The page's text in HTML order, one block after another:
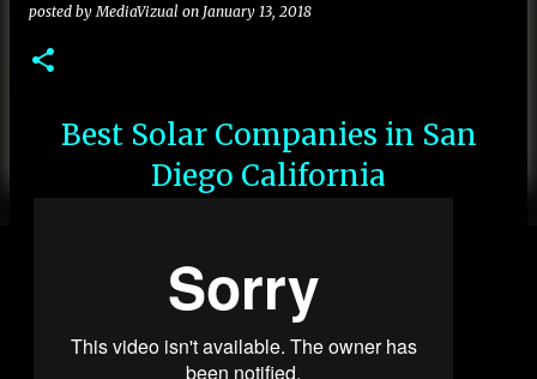
posted byMediaVizual on January 13, 2018
Best Solar Companies in San
Diego California